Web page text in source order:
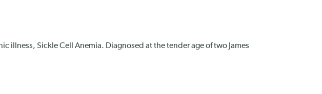
illness, Sickle Cell Anemia. Diagnosed at the tender age of two James